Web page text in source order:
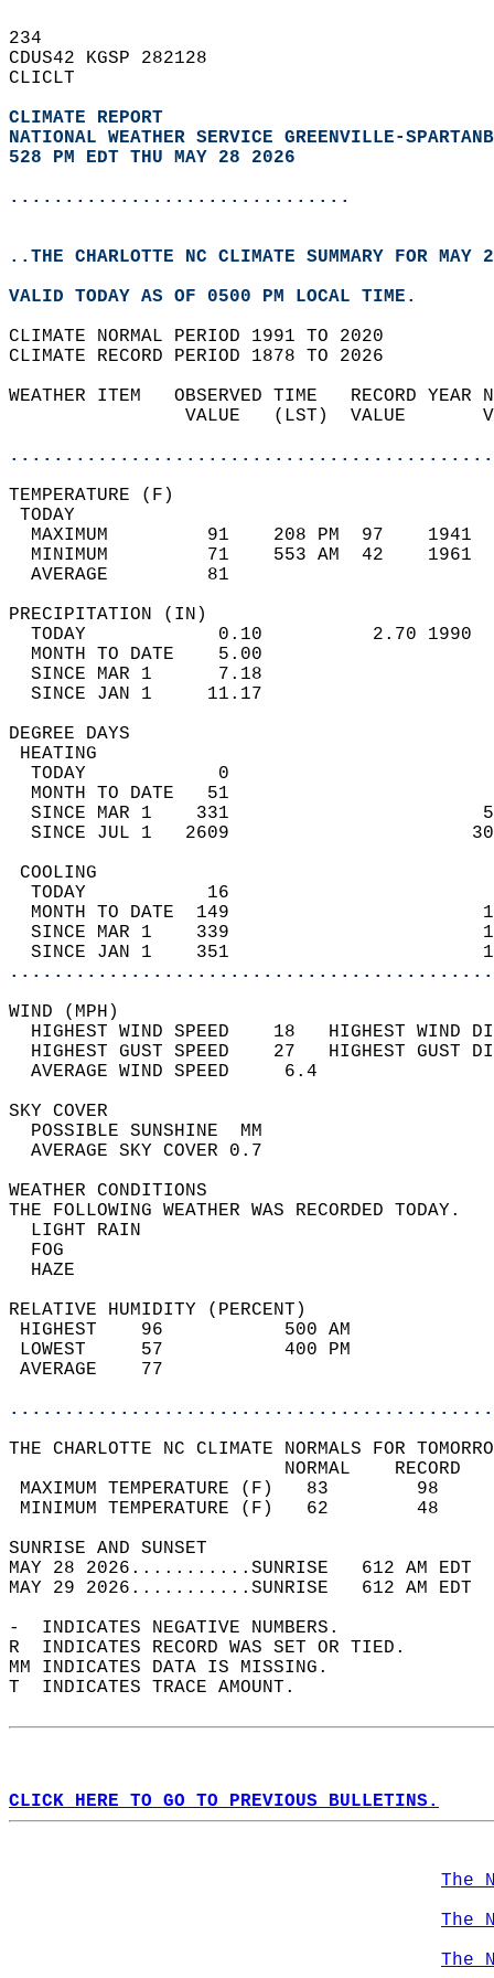
234
CDUS42 KGSP 282128
CLICLT
CLIMATE REPORT
NATIONAL WEATHER SERVICE GREENVILLE-
528 PM EDT THU MAY 28 2026
...............................
..THE CHARLOTTE NC CLIMATE SUMMARY FOR MAY
VALID TODAY AS OF 0500 PM LOCAL TIME.
CLIMATE NORMAL PERIOD 1991 TO 2020
CLIMATE RECORD PERIOD 1878 TO 2026
WEATHER ITEM   OBSERVED TIME   RECORD
VALUE   (LST)  VALUE
MAXIMUM         91    208 PM  97
MINIMUM         71    553 AM  42
AVERAGE         81
TODAY            0.10          2.70
MONTH TO DATE    5.00
SINCE MAR 1      7.18
SINCE JAN 1     11.17
DEGREE
TODAY            0
MONTH TO DATE   51
SINCE MAR 1    331
SINCE JUL 1   2609
TODAY           16
MONTH TO DATE  149
SINCE MAR 1    339
SINCE JAN 1    351
WIND
HIGHEST WIND SPEED    18   HIGHEST
HIGHEST GUST SPEED    27   HIGHEST
AVERAGE WIND
SKY
POSSIBLE
AVERAGE SKY
WEATHER
THE FOLLOWING WEATHER
LIGHT
RELATIVE HUMIDITY (PERCENT)
HIGHEST    96
LOWEST     57
THE CHARLOTTE NC CLIMATE NORMALS FOR
MAXIMUM TEMPERATURE
MINIMUM TEMPERATURE
SUNRISE
MAY 28 2026...........SUNRISE   612 AM
MAY 29 2026...........SUNRISE   612 AM
-  INDICATES NEGATIVE NUMBERS.
R  INDICATES RECORD WAS SET OR TIED.
MM INDICATES DATA IS MISSING.
T  INDICATES TRACE AMOUNT.
CLICK HERE TO GO TO PREVIOUS BULLETINS.
The
The
The